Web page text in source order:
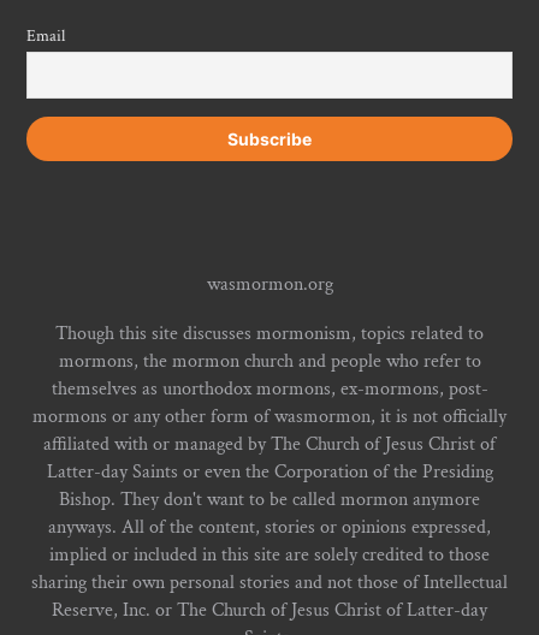
Email
wasmormon.org
Though this site discusses mormonism, topics related to
mormons, the mormon church and people who refer to
themselves as unorthodox mormons, ex-mormons, post-
mormons or any other form of wasmormon, it is not officially
affiliated with or managed by The Church of Jesus Christ of
Latter-day Saints or even the Corporation of the Presiding
Bishop. They don't want to be called mormon anymore
anyways. All of the content, stories or opinions expressed,
implied or included in this site are solely credited to those
sharing their own personal stories and not those of Intellectual
Reserve, Inc. or The Church of Jesus Christ of Latter-day